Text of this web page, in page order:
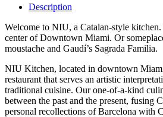
Description
Welcome to NIU, a Catalan-style
center of Downtown Miami. Or
moustache and Gaudí’s Sagrada Familia.
NIU Kitchen, located in downtown
restaurant that serves an artistic
traditional cuisine. Our one-of-a-kind
between the past and the present, fusing
personal recollections of Barcelona with